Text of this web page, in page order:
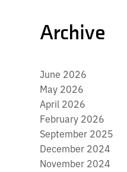
Archive
June 2026
May 2026
April 2026
February 2026
September 2025
December 2024
November 2024